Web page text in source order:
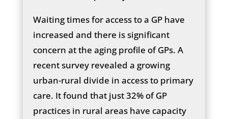
Waiting times for access to a GP have
increased and there is significant
concern at the aging profile of GPs. A
recent survey revealed a growing
urban-rural divide in access to primary
care. It found that just 32% of GP
practices in rural areas have capacity